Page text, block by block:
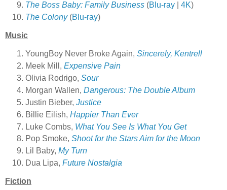
The Boss Baby: Family Business (Blu-ray 4K)
The Colony(Blu-ray)
Music
YoungBoy Never Broke Again, Sincerely, Kentrell
Meek Mill, Expensive Pain
Olivia Rodrigo, Sour
Morgan Wallen, Dangerous: The Double Album
Justin Bieber, Justice
Billie Eilish, Happier Than Ever
Luke Combs, What You See Is What You Get
Pop Smoke, Shoot for the Stars Aim for the Moon
Lil
Baby, My Turn
Dua Lipa, Future Nostalgia
Fiction